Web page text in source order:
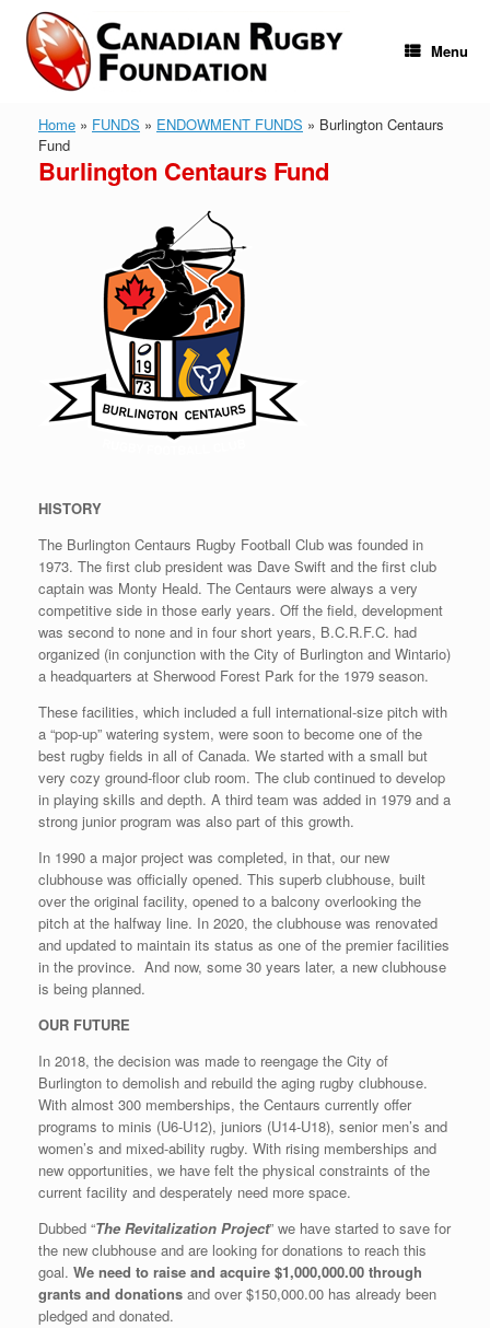
content
Menu
Home » FUNDS » ENDOWMENT FUNDS » Burlington Centaurs
Fund
Burlington Centaurs Fund
HISTORY
The Burlington Centaurs Rugby Football Club was founded in
1973. The first club president was Dave Swift and the first club
captain was Monty Heald. The Centaurs were always a very
competitive side in those early years. Off the field, development
was second to none and in four short years, B.C.R.F.C. had
organized (in conjunction with the City of Burlington and Wintario)
a headquarters at Sherwood Forest Park for the 1979 season.
These facilities, which included a full international-size pitch with
a “pop-up” watering system, were soon to become one of the
best rugby fields in all of Canada. We started with a small but
very cozy ground-floor club room. The club continued to develop
in playing skills and depth. A third team was added in 1979 and a
strong junior program was also part of this growth.
In 1990 a major project was completed, in that, our new
clubhouse was officially opened. This superb clubhouse, built
over the original facility, opened to a balcony overlooking the
pitch at the halfway line. In 2020, the clubhouse was renovated
and updated to maintain its status as one of the premier facilities
in the province. And now, some 30 years later, a new clubhouse
is being planned.
OUR FUTURE
In 2018, the decision was made to reengage the City of
Burlington to demolish and rebuild the aging rugby clubhouse.
With almost 300 memberships, the Centaurs currently offer
programs to minis (U6-U12), juniors (U14-U18), senior men’s and
women’s and mixed-ability rugby. With rising memberships and
new opportunities, we have felt the physical constraints of the
current facility and desperately need more space.
Dubbed “The Revitalization Project” we have started to save for
the new clubhouse and are looking for donations to reach this
goal. We need to raise and acquire $1,000,000.00 through
grants and donations and over $150,000.00 has already been
pledged and donated.